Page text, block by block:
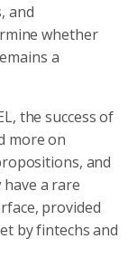
and
whether
a
the success of
more on
and
a rare
provided
by fintechs and